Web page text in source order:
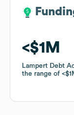
$1M
Lampert Debt
the range of
$1M
Lampert Debt
the range of